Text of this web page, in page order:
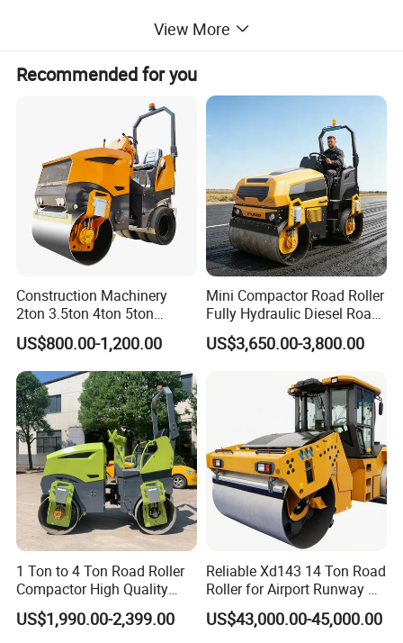
Meeting the demands of compaction for asphalt road and cement
stabilized base
20000kg
Emissions
Rated power 93 kW
Water tank
Producing Environment
Company Information
View More
Recommended for you
Construction Machinery
2ton 3.5ton 4ton 5ton
Rubber Tyre Combination
Tire Front Steel Wheel Rear
Rubber Wheel Drum
Vibratory Road Roller
Compactor Sale
US$800.00-1,200.00
Mini Compactor Road Roller
Fully Hydraulic Diesel Road
Roller Ride on Double Drum
Compactor Road Roller
US$3,650.00-3,800.00
1 Ton to 4 Ton Road Roller
Compactor High Quality
Diesel Engine Hydraulic
Vibration Roller Pavement
US$1,990.00-2,399.00
Reliable Xd143 14 Ton Road
Roller for Airport Runway &
Large Parking Lot
Compaction
US$43,000.00-45,000.00